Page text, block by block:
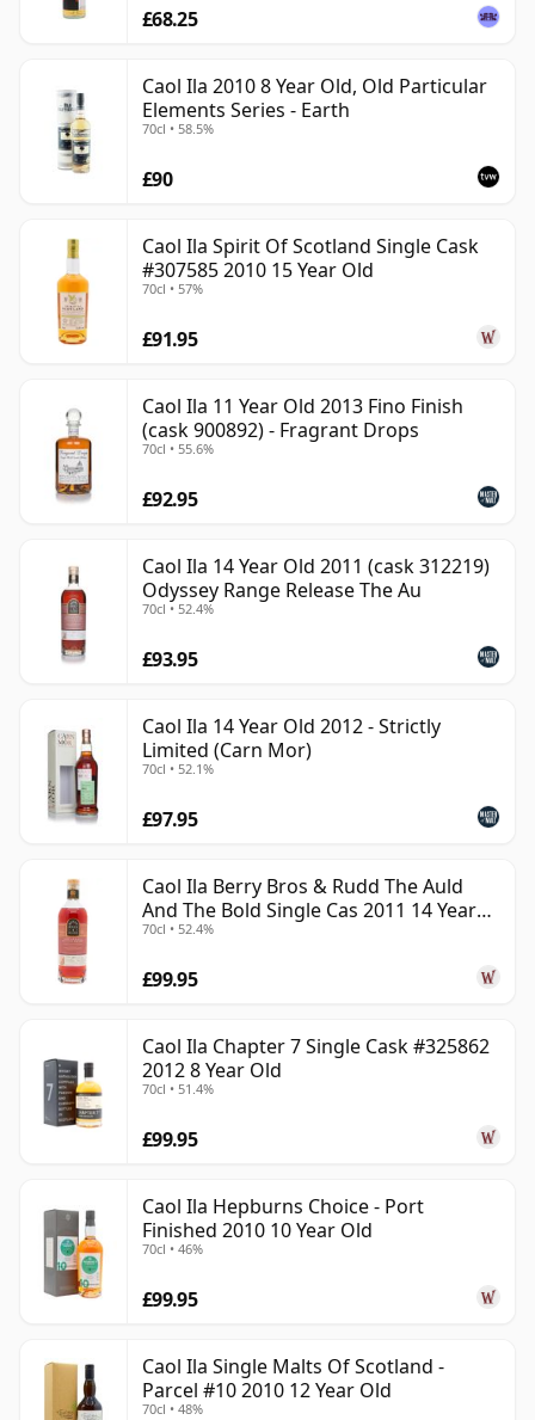
£68.25
Caol Ila 2010 8 Year Old, Old Particular
Elements Series - Earth
70cl • 58.5%
£90
Caol Ila Spirit Of Scotland Single Cask
#307585 2010 15 Year Old
70cl • 57%
£91.95
Caol Ila 11 Year Old 2013 Fino Finish
(cask 900892) - Fragrant Drops
70cl • 55.6%
£92.95
Caol Ila 14 Year Old 2011 (cask 312219)
Odyssey Range Release The Au
70cl • 52.4%
£93.95
Caol Ila 14 Year Old 2012 - Strictly
Limited (Carn Mor)
70cl • 52.1%
£97.95
Caol Ila Berry Bros & Rudd The Auld
And The Bold Single Cas 2011 14 Year
Old
70cl • 52.4%
£99.95
Caol Ila Chapter 7 Single Cask #325862
2012 8 Year Old
70cl • 51.4%
£99.95
Caol Ila Hepburns Choice - Port
Finished 2010 10 Year Old
70cl • 46%
£99.95
Caol Ila Single Malts Of Scotland -
Parcel #10 2010 12 Year Old
70cl • 48%